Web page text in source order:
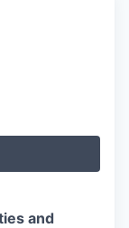
and